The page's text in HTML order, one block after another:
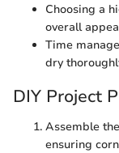
Choosing a
overall
Time
dry
DIY Project
Assemble
ensuring